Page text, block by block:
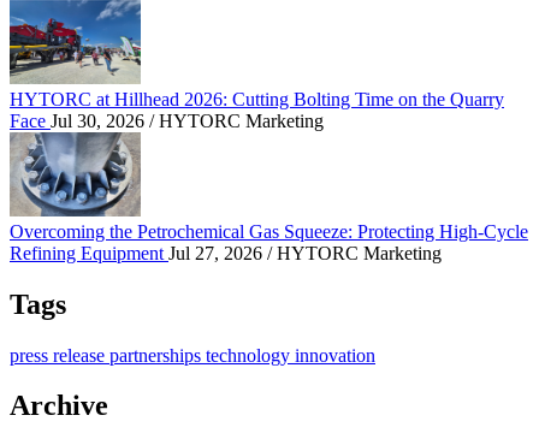
HYTORC at Hillhead 2026: Cutting Bolting Time on the Quarry
Face Jul 30, 2026 / HYTORC Marketing
Overcoming the Petrochemical Gas Squeeze: Protecting High-Cycle
Refining Equipment Jul 27, 2026 / HYTORC Marketing
Tags
press release partnerships technology innovation
Archive